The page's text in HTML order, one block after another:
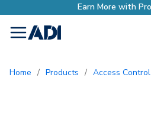
menu
Home / Products / Access Control